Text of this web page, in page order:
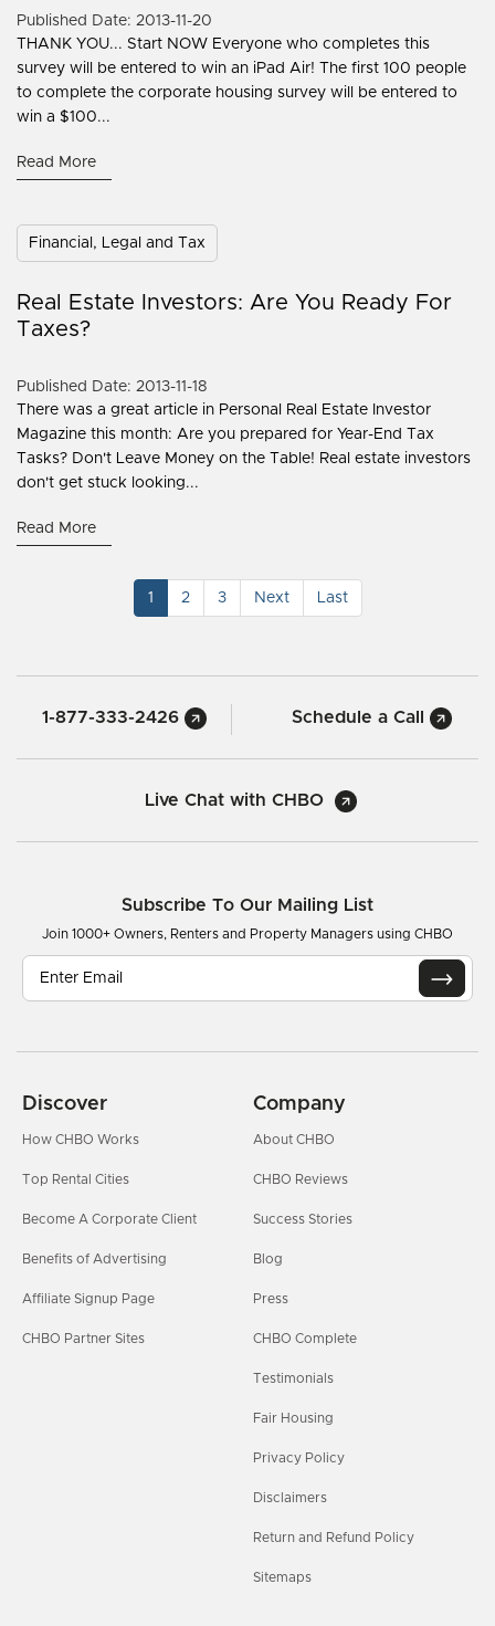
Published Date: 2013-11-20
THANK YOU... Start NOW Everyone who completes this
survey will be entered to win an iPad Air! The first 100 people
to complete the corporate housing survey will be entered to
win a $100...
Read More
Financial, Legal and Tax
Real Estate Investors: Are You Ready For
Taxes?
Published Date: 2013-11-18
There was a great article in Personal Real Estate Investor
Magazine this month: Are you prepared for Year-End Tax
Tasks? Don't Leave Money on the Table! Real estate investors
don't get stuck looking...
Read More
1 2 3 Next Last
1-877-333-2426 Schedule a Call
Live Chat with CHBO
Subscribe To Our Mailing List
Join 1000+ Owners, Renters and Property Managers using CHBO
Discover
How CHBO Works
Top Rental Cities
Become A Corporate Client
Benefits of Advertising
Affiliate Signup Page
CHBO Partner Sites
Company
About CHBO
CHBO Reviews
Success Stories
Blog
Press
CHBO Complete
Testimonials
Fair Housing
Privacy Policy
Disclaimers
Return and Refund Policy
Sitemaps